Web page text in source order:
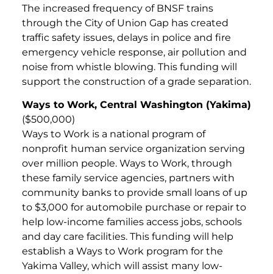
The increased frequency of BNSF trains
through the City of Union Gap has created
traffic safety issues, delays in police and fire
emergency vehicle response, air pollution and
noise from whistle blowing. This funding will
support the construction of a grade separation.
Ways to Work, Central Washington (Yakima)
($500,000)
Ways to Work is a national program of
nonprofit human service organization serving
over million people. Ways to Work, through
these family service agencies, partners with
community banks to provide small loans of up
to $3,000 for automobile purchase or repair to
help low-income families access jobs, schools
and day care facilities. This funding will help
establish a Ways to Work program for the
Yakima Valley, which will assist many low-